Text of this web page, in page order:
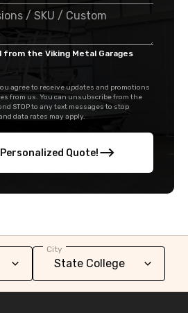
the Viking Metal Garages
agree to receive updates and promotions
from us. You can unsubscribe from the
STOP to any text messages to stop
data rates may apply.
Personalized Quote!
City